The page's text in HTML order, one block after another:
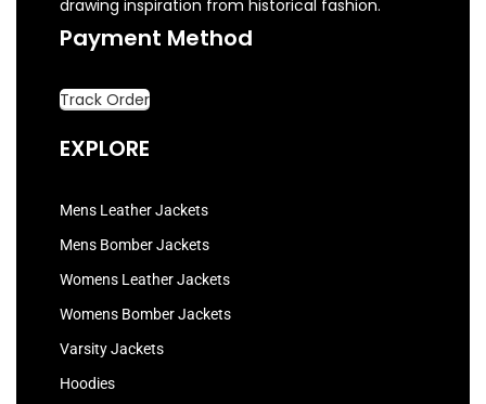
drawing inspiration from historical fashion.
Payment Method
Track Order
EXPLORE
Mens Leather Jackets
Mens Bomber Jackets
Womens Leather Jackets
Womens Bomber Jackets
Varsity Jackets
Hoodies